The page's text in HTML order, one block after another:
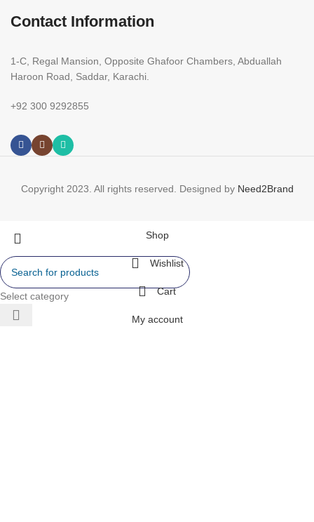
Contact Information
1-C, Regal Mansion, Opposite Ghafoor Chambers, Abduallah
Haroon Road, Saddar, Karachi.
+92 300 9292855
Copyright 2023. All rights reserved. Designed by Need2Brand
Select category
Shop
Wishlist
Cart
My account